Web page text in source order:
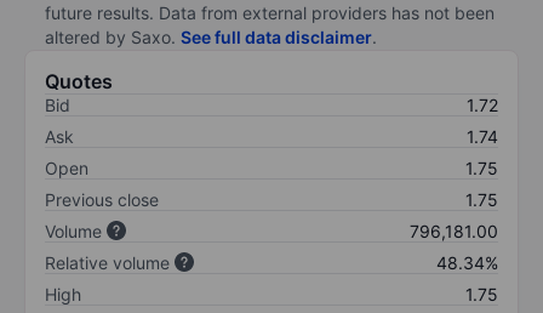
future results. Data from external providers has not been
altered by Saxo. See full data disclaimer.
Quotes
Bid
1.72
Ask
1.74
Open
1.75
Previous close
1.75
Volume
796,181.00
Relative volume
48.34%
High
1.75